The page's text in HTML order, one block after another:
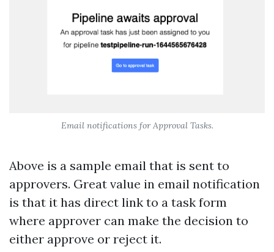
Email notifications for Approval Tasks.
Above is a sample email that is sent to
approvers. Great value in email notification
is that it has direct link to a task form
where approver can make the decision to
either approve or reject it.